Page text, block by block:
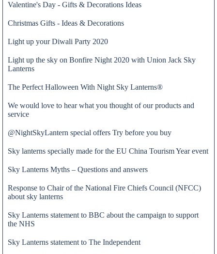
Fabio Paduanelli
Valentine's Day - Gifts & Decorations Ideas
Christmas Gifts - Ideas & Decorations
Light up your Diwali Party 2020
Light up the sky on Bonfire Night 2020 with Union Jack Sky
Lanterns
The Perfect Halloween With Night Sky Lanterns®
We would love to hear what you thought of our products and
service
@NightSkyLantern special offers Try before you buy
Sky lanterns specially made for the EU China Tourism Year event
Sky Lanterns Myths – Questions and answers
Response to Chair of the National Fire Chiefs Council (NFCC)
about sky lanterns
Sky Lanterns statement to BBC about the campaign to support
the NHS
Sky Lanterns statement to The Independent